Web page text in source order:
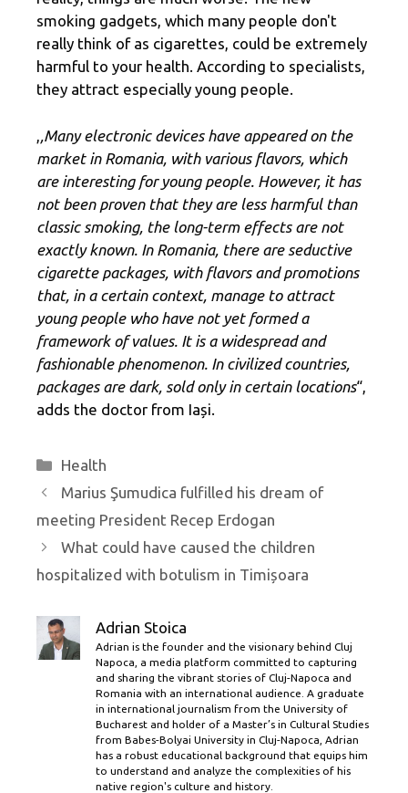
smoking gadgets, which many people don't
really think of as cigarettes, could be extremely
harmful to your health. According to specialists,
they attract especially young people.
,Many electronic devices have appeared on the
market in Romania, with various flavors, which
are interesting for young people. However, it has
not been proven that they are less harmful than
classic smoking, the long-term effects are not
exactly known. In Romania, there are seductive
cigarette packages, with flavors and promotions
that, in a certain context, manage to attract
young people who have not yet formed a
framework of values. It is a widespread and
fashionable phenomenon. In civilized countries,
packages are dark, sold only in certain locations“,
adds the doctor from Iași.
Categories
Health
Marius Şumudica fulfilled his dream of
meeting President Recep Erdogan
What could have caused the children
hospitalized with botulism in Timișoara
Adrian Stoica
Adrian is the founder and the visionary behind Cluj
Napoca, a media platform committed to capturing
and sharing the vibrant stories of Cluj-Napoca and
Romania with an international audience. A graduate
in international journalism from the University of
Bucharest and holder of a Master’s in Cultural Studies
from Babes-Bolyai University in Cluj-Napoca, Adrian
has a robust educational background that equips him
to understand and analyze the complexities of his
native region's culture and history.